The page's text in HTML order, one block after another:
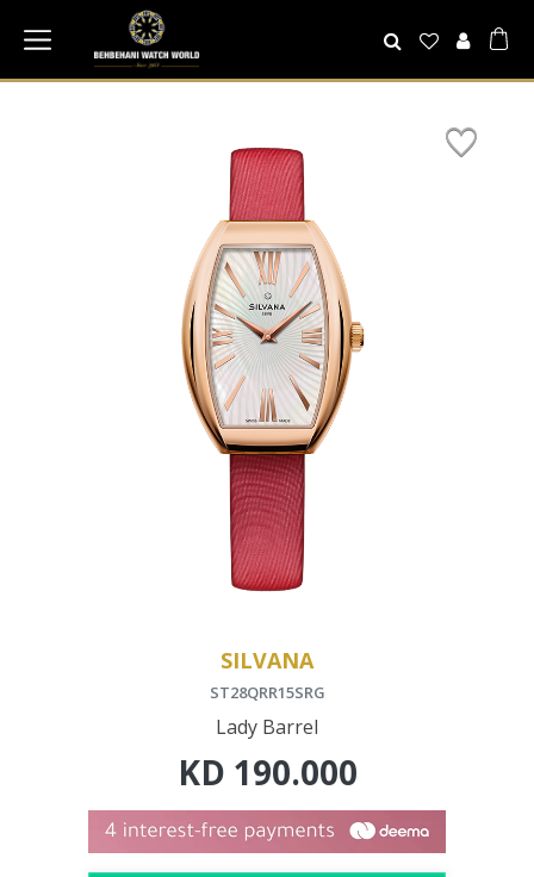
SILVANA
ST28QRR15SRG
Lady Barrel
KD 190.000